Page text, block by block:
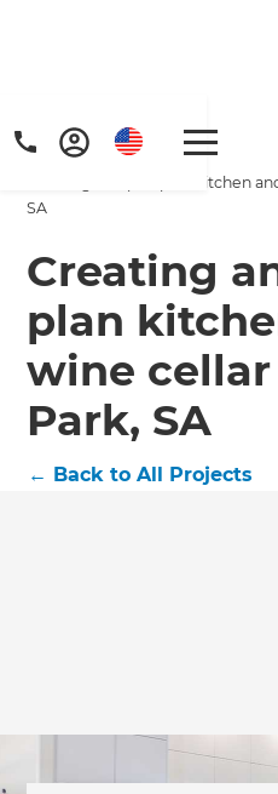
Get a
copy of
Handbook!
Home
/
Projects
Creating an open plan kitchen
SA
Creating
plan
wine
Park, SA
← Back to All Projects